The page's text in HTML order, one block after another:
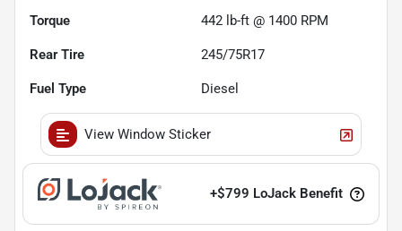
Torque 442 lb-ft @ 1400 RPM
Rear Tire 245/75R17
Fuel Type Diesel
View Window Sticker
+$799 LoJack Benefit